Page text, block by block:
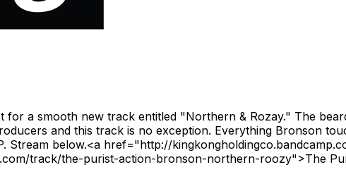
a smooth new track entitled "Northern & Rozay." The
and this track is no exception. Everything Bronson
Stream below.<a href="http://
track/the-purist-action-bronson-northern-roozy">The